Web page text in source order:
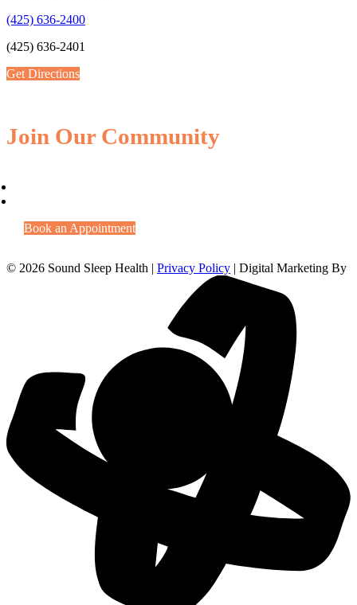
(425) 636-2400
(425) 636-2401
Get Directions
Join Our Community
Book an Appointment
© 2026 Sound Sleep Health | Privacy Policy | Digital Marketing By